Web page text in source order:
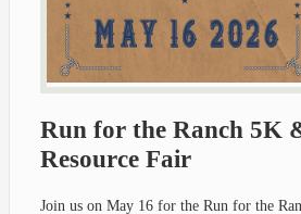
Run for the Ranch 5K
Resource Fair
Join us on May 16 for the Run for the